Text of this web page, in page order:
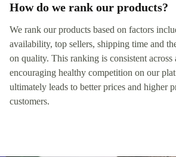
How do we rank our products?
We rank our products based on factors
availability, top sellers, shipping time and
on quality. This ranking is consistent across
encouraging healthy competition on our
ultimately leads to better prices and higher
customers.